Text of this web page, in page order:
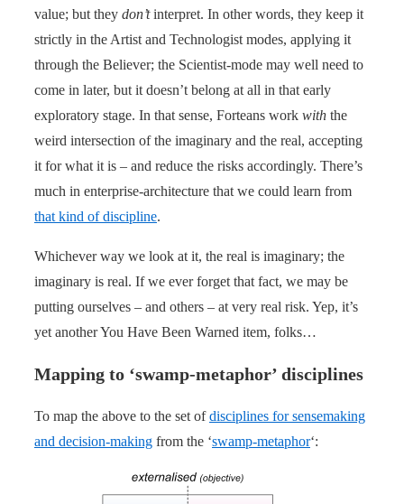
value; but they don’tinterpret. In other words, they keep it
strictly in the Artist and Technologist modes, applying it
through the Believer; the Scientist-mode may well need to
come in later, but it doesn’t belong at all in that early
exploratory stage. In that sense, Forteans work with the
weird intersection of the imaginary and the real, accepting
it for what it is – and reduce the risks accordingly. There’s
much in enterprise-architecture that we could learn from
that kind of discipline.
Whichever way we look at it, the real is imaginary; the
imaginary is real. If we ever forget that fact, we may be
putting ourselves – and others – at very real risk. Yep, it’s
yet another You Have Been Warned item, folks…
Mapping to ‘swamp-metaphor’ disciplines
To map the above to the set ofdisciplines for sensemaking
and decision-making from the ‘swamp-metaphor‘: